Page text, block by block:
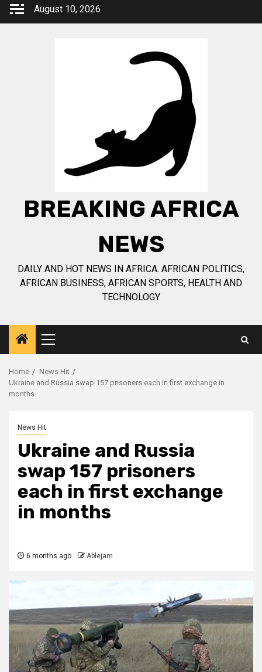
Skip
August 10, 2026
BREAKING AFRICA
NEWS
DAILY AND HOT NEWS IN AFRICA. AFRICAN POLITICS,
AFRICAN BUSINESS, AFRICAN SPORTS, HEALTH AND
TECHNOLOGY
Primary
Menu
Home
News Hit
Ukraine and Russia swap 157 prisoners each in first exchange in
months
News Hit
Ukraine and Russia
swap 157 prisoners
each in first exchange
in months
6 months ago Ablejam